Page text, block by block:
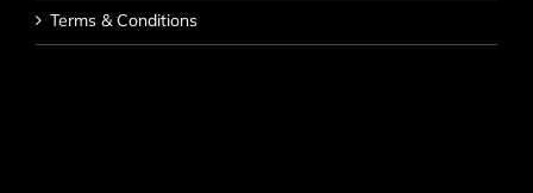
Terms & Conditions